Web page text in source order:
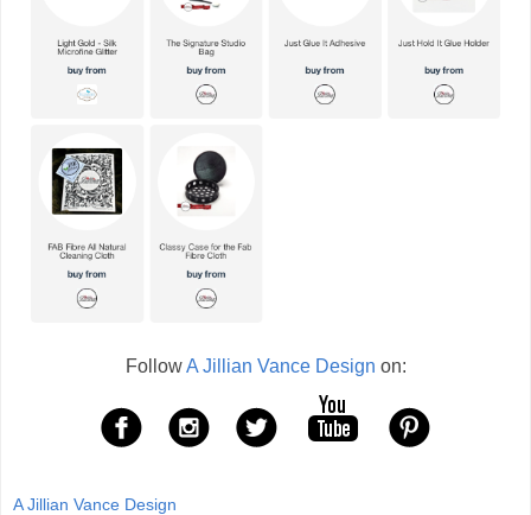
FollowA Jillian Vance Design on:
A Jillian Vance Design